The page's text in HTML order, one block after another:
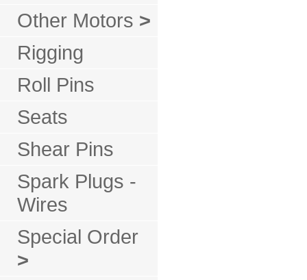
Other Motors >
Rigging
Roll Pins
Seats
Shear Pins
Spark Plugs -
Wires
Special Order
>